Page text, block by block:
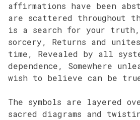
affirmations have been
are scattered throughout
is a search for your truth,
sorcery, Returns and
time, Revealed by all
dependence, Somewhere
wish to believe can be
The symbols are layered
sacred diagrams and